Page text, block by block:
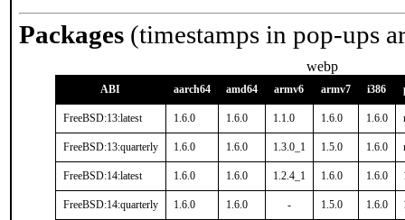
Packages (timestamps in pop-ups
webp
ABI aarch64 amd64 armv6 armv7 i386
FreeBSD:13:latest 1.6.0 1.6.0 1.1.0 1.6.0 1.6.0
FreeBSD:13:quarterly 1.6.0 1.6.0 1.3.0_1 1.5.0 1.6.0
FreeBSD:14:latest 1.6.0 1.6.0 1.2.4_1 1.6.0 1.6.0
FreeBSD:14:quarterly 1.6.0 1.6.0 - 1.5.0 1.6.0